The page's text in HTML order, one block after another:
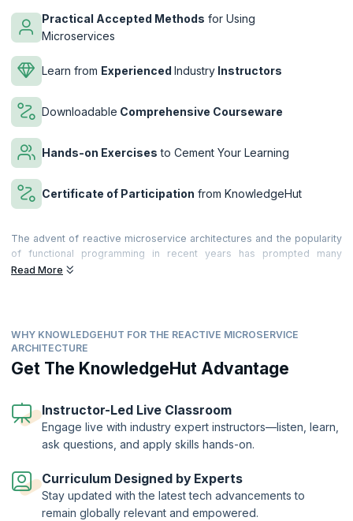
Practical Accepted Methods for Using
Microservices
Learn from Experienced Industry Instructors
Downloadable Comprehensive Courseware
Hands-on Exercises to Cement Your Learning
Certificate of Participation from KnowledgeHut
The advent of reactive microservice architectures and the popularity
of functional programming in recent years has prompted many
companies to reconsider their traditional n-tier architectures. While
their customers.
Microservices-based Architecture is based on the decomposition of
the Microservice gateways, resulting in saving time and greatly
reducing coding efforts. By enabling software to be divided into
use of reactive microservices makes your applications far more
efficient, and also reduces errors. To accomplish their goals,
companies must also incorporate NoSQL and Agile DevOps into their
architectures, resulting in a holistic solution that emphasizes
automation and scalability.
On successful completion of the course, you will receive a Course
Completion Certificate from KnowledgeHut.
Read More
WHY KNOWLEDGEHUT FOR THE REACTIVE MICROSERVICE
ARCHITECTURE
Get The KnowledgeHut Advantage
Instructor-Led Live Classroom
Engage live with industry expert instructors—listen, learn,
ask questions, and apply skills hands-on.
Curriculum Designed by Experts
Stay updated with the latest tech advancements to
remain globally relevant and empowered.